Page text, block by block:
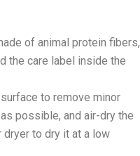
of animal protein fibers,
the care label inside the
to remove minor
possible, and air-dry the
dryer to dry it at a low